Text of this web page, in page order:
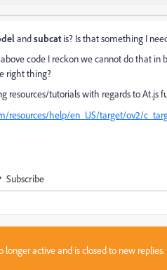
andsubcatis? Is that something I
code I reckon we cannot do that
right thing?
resources/tutorials with regards to At.js
resources/help/en_US/target/ov2/
Subscribe
longer active and is closed to new